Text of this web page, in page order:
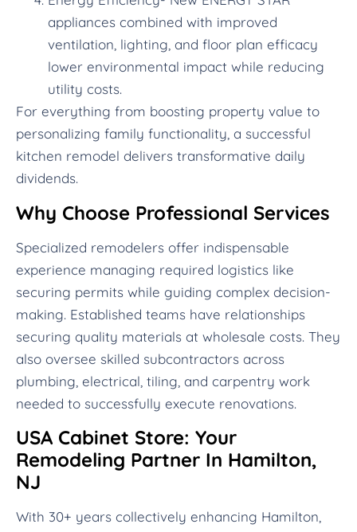
appliances combined with improved
ventilation, lighting, and floor plan efficacy
lower environmental impact while reducing
utility costs.
For everything from boosting property value to
personalizing family functionality, a successful
kitchen remodel delivers transformative daily
dividends.
Why Choose Professional Services
Specialized remodelers offer indispensable
experience managing required logistics like
securing permits while guiding complex decision-
making. Established teams have relationships
securing quality materials at wholesale costs. They
also oversee skilled subcontractors across
plumbing, electrical, tiling, and carpentry work
needed to successfully execute renovations.
USA Cabinet Store: Your
Remodeling Partner In Hamilton,
NJ
With 30+ years collectively enhancing Hamilton,